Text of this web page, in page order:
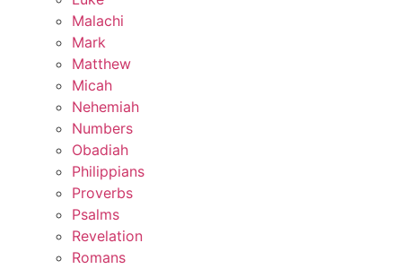
Malachi
Mark
Matthew
Micah
Nehemiah
Numbers
Obadiah
Philippians
Proverbs
Psalms
Revelation
Romans